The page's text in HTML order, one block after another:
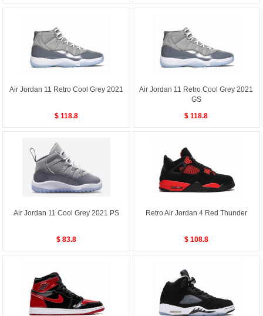
Air Jordan 11 Retro Cool Grey 2021
$ 118.8
Air Jordan 11 Retro Cool Grey 2021
GS
$ 118.8
Air Jordan 11 Cool Grey 2021 PS
$ 83.8
Retro Air Jordan 4 Red Thunder
$ 108.8